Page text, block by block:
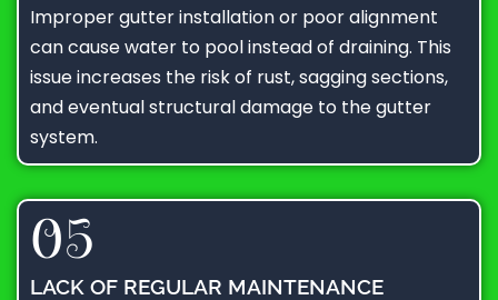
Improper gutter installation or poor alignment
can cause water to pool instead of draining. This
issue increases the risk of rust, sagging sections,
and eventual structural damage to the gutter
system.
05
LACK OF REGULAR MAINTENANCE